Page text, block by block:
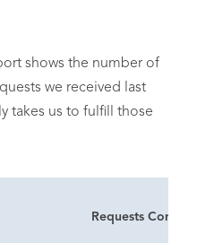
shows the number of
we received last
takes us to fulfill those
Requests